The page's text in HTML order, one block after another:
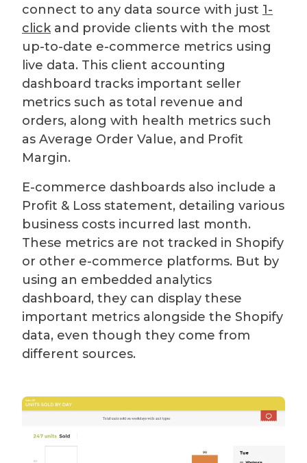
connect to any data source with just 1-
clickand provide clients with the most
up-to-date e-commerce metrics using
live data. This client accounting
dashboard tracks important seller
metrics such as total revenue and
orders, along with health metrics such
as Average Order Value, and Profit
Margin.
E-commerce dashboards also include a
Profit & Loss statement, detailing various
business costs incurred last month.
These metrics are not tracked in Shopify
or other e-commerce platforms. But by
using an embedded analytics
dashboard, they can display these
important metrics alongside the Shopify
data, even though they come from
different sources.